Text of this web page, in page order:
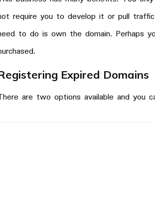
require you to develop it or pull
to do is own the domain. Perhaps
Expired Domains
are two options available and you